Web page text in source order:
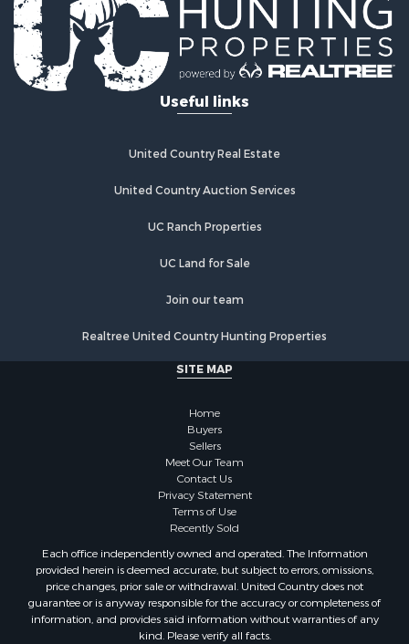
Useful links
United Country Real Estate
United Country Auction Services
UC Ranch Properties
UC Land for Sale
Join our team
Realtree United Country Hunting Properties
SITE MAP
Home
Buyers
Sellers
Meet Our Team
Contact Us
Privacy Statement
Terms of Use
Recently Sold
Each office independently owned and operated. The Information
provided herein is deemed accurate, but subject to errors, omissions,
price changes, prior sale or withdrawal. United Country does not
guarantee or is anyway responsible for the accuracy or completeness of
information, and provides said information without warranties of any
kind. Please verify all facts.